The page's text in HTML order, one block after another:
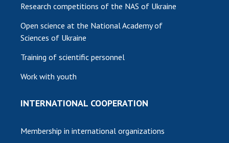
Research competitions of the NAS of Ukraine
Open science at the National Academy of
Sciences of Ukraine
Training of scientific personnel
Work with youth
INTERNATIONAL COOPERATION
Membership in international organizations